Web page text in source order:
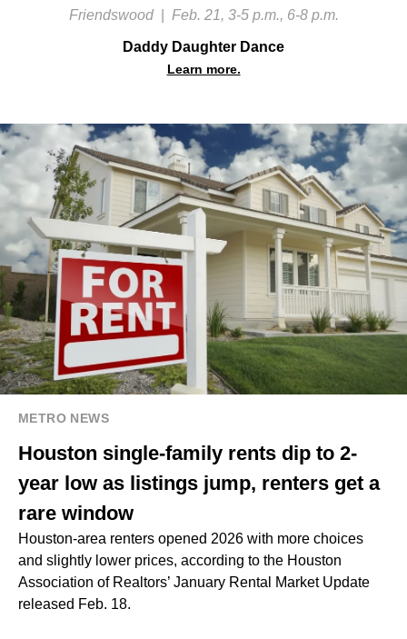
Friendswood Feb. 21, 3-5 p.m., 6-8 p.m.
Daddy Daughter Dance
Learn more.
METRO NEWS
Houston single-family rents dip to 2-
year low as listings jump, renters get a
rare window
Houston-area renters opened 2026 with more choices
and slightly lower prices, according to the Houston
Association of Realtors’ January Rental Market Update
released Feb. 18.